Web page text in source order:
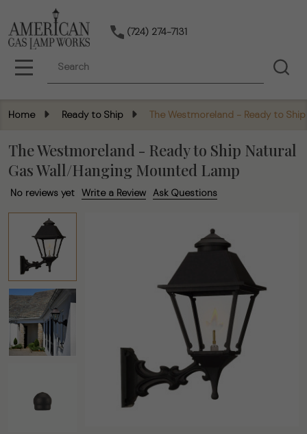
(724) 274-7131
MENU
Home Ready to Ship The Westmoreland - Ready to
The Westmoreland - Ready to Ship Natural
Gas Wall/Hanging Mounted Lamp
No reviews yet Write a Review Ask Questions